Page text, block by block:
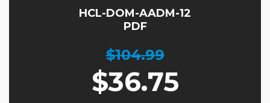
HCL-DOM-AADM-12
PDF
$104.99
$36.75